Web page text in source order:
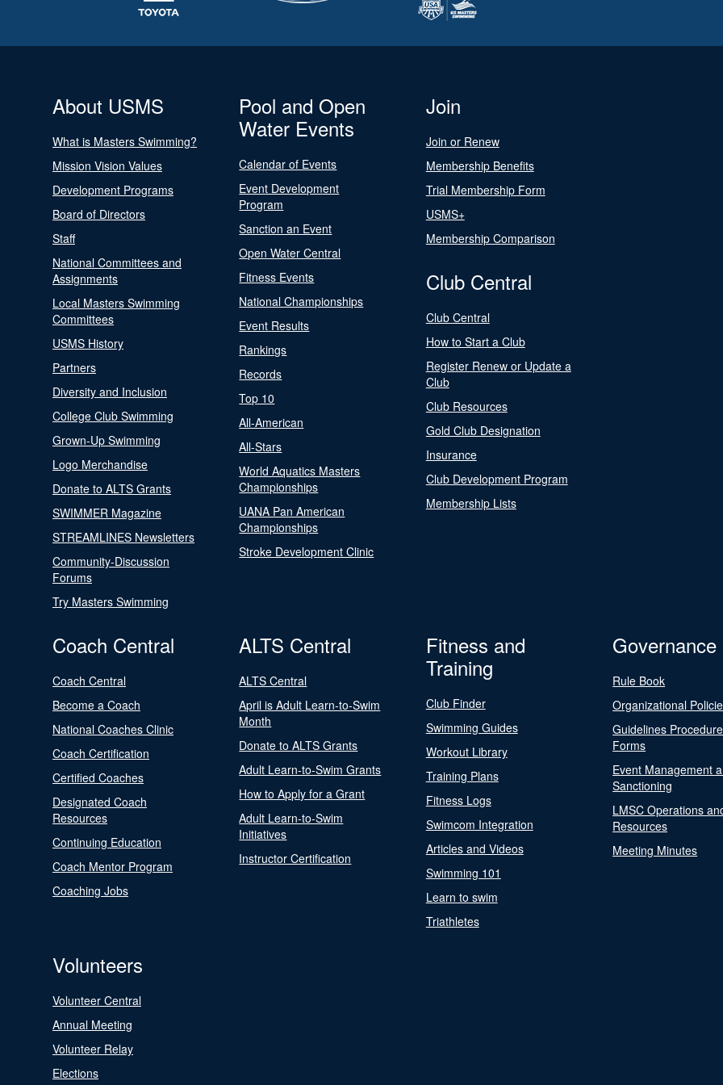
About USMS
What is Masters Swimming?
Mission Vision Values
Development Programs
Board of Directors
Staff
National Committees and
Assignments
Local Masters Swimming
Committees
USMS History
Partners
Diversity and Inclusion
College Club Swimming
Grown-Up Swimming
Logo Merchandise
Donate to ALTS Grants
SWIMMER Magazine
STREAMLINES Newsletters
Community-Discussion
Forums
Try Masters Swimming
Pool and Open
Water Events
Calendar of Events
Event Development
Program
Sanction an Event
Open Water Central
Fitness Events
National Championships
Event Results
Rankings
Records
Top 10
All-American
All-Stars
World Aquatics Masters
Championships
UANA Pan American
Championships
Stroke Development Clinic
Join
Join or Renew
Membership Benefits
Trial Membership Form
USMS+
Membership Comparison
Club Central
Club Central
How to Start a Club
Register Renew or Update a
Club
Club Resources
Gold Club Designation
Insurance
Club Development Program
Membership Lists
Coach Central
Coach Central
Become a Coach
National Coaches Clinic
Coach Certification
Certified Coaches
Designated Coach
Resources
Continuing Education
Coach Mentor Program
Coaching Jobs
ALTS Central
ALTS Central
April is Adult Learn-to-Swim
Month
Donate to ALTS Grants
Adult Learn-to-Swim Grants
How to Apply for a Grant
Adult Learn-to-Swim
Initiatives
Instructor Certification
Fitness and
Training
Club Finder
Swimming Guides
Workout Library
Training Plans
Fitness Logs
Swimcom Integration
Articles and Videos
Swimming 101
Learn to swim
Triathletes
Governance
Rule Book
Organizational
Guidelines
Forms
Event Management
Sanctioning
LMSC Operations
Resources
Meeting Minutes
Volunteers
Volunteer Central
Annual Meeting
Volunteer Relay
Elections